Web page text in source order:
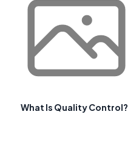
What Is Quality Control?